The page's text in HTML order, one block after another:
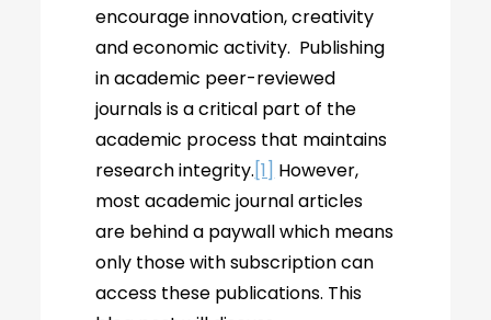
encourage innovation, creativity
and economic activity. Publishing
in academic peer-reviewed
journals is a critical part of the
academic process that maintains
research integrity.[1] However,
most academic journal articles
are behind a paywall which means
only those with subscription can
access these publications. This